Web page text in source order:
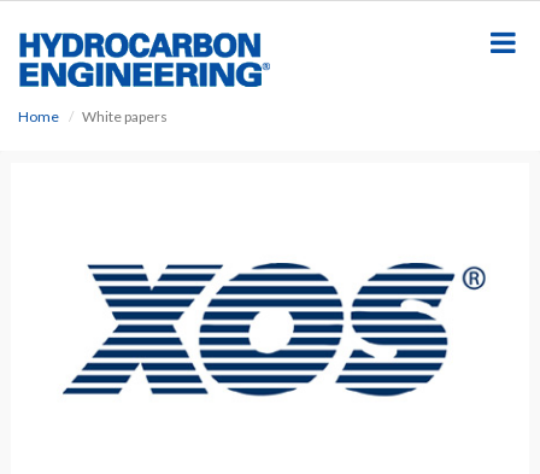
Home White papers